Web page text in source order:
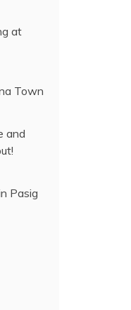
at
Town
and
Pasig